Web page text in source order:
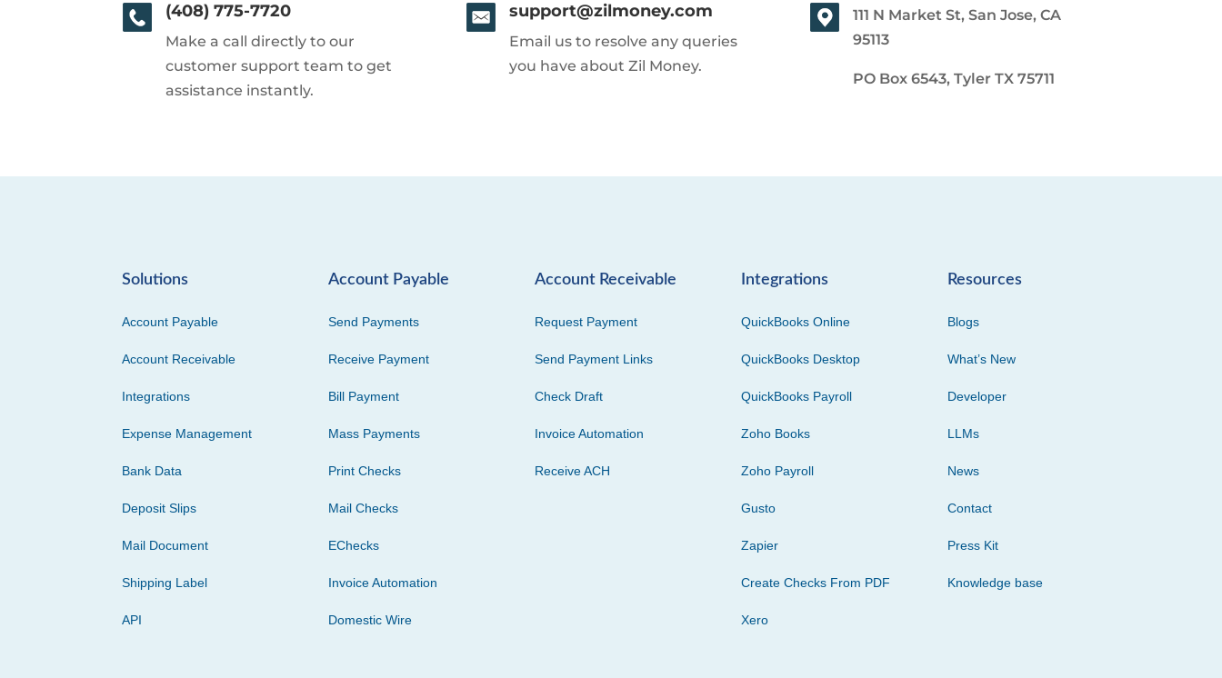
(408) 775-7720
Make a call directly to our
customer support team to get
assistance instantly.
support@zilmoney.com
Email us to resolve any queries
you have about Zil Money.
111 N Market St, San Jose, CA
95113
PO Box 6543, Tyler TX 75711
Solutions
Account Payable
Account Receivable
Integrations
Expense Management
Bank Data
Deposit Slips
Mail Document
Shipping Label
API
Account Payable
Send Payments
Receive Payment
Bill Payment
Mass Payments
Print Checks
Mail Checks
EChecks
Invoice Automation
Domestic Wire
Account Receivable
Request Payment
Send Payment Links
Check Draft
Invoice Automation
Receive ACH
Integrations
QuickBooks Online
QuickBooks Desktop
QuickBooks Payroll
Zoho Books
Zoho Payroll
Gusto
Zapier
Create Checks From PDF
Xero
Resources
Blogs
What’s New
Developer
LLMs
News
Contact
Press Kit
Knowledge base